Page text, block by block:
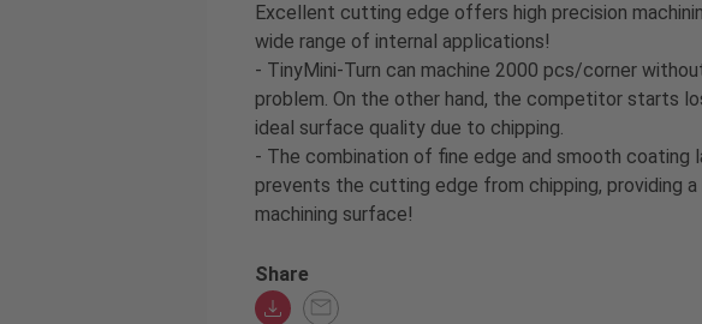
Excellent cutting edge offers high precision
wide range of internal applications!
- TinyMini-Turn can machine 2000 pcs/corner
problem. On the other hand, the competitor starts
ideal surface quality due to chipping.
- The combination of fine edge and smooth coating
prevents the cutting edge from chipping, providing
machining surface!
Share